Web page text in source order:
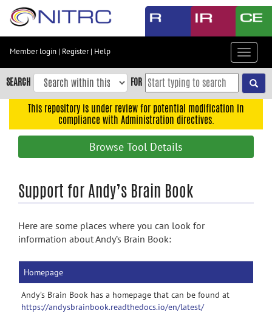
Skip
content
Skip
to
navigation
Accessibility
Member login | Register| Help
Toggle
SEARCH FOR
This repository is under review for potential modification in
compliance with Administration directives.
Browse Tool Details
Support for Andy’s Brain Book
Here are some places where you can look for
information about Andy’s Brain Book:
Homepage
Andy’s Brain Book has a homepage that can be found at
https://andysbrainbook.readthedocs.io/en/latest/